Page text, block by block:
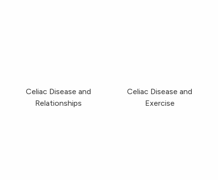
Celiac Disease and
Relationships
Celiac Disease and
Exercise